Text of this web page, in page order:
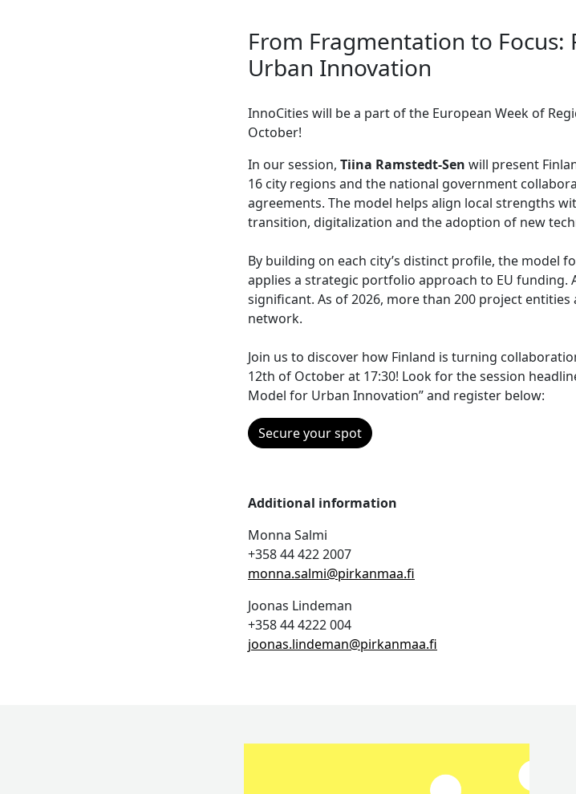
From Fragmentation to Focus:
Urban Innovation
InnoCities will be a part of the European Week of
October!
In our session, Tiina Ramstedt-Sen will present
16 city regions and the national government
agreements. The model helps align local strengths
transition, digitalization and the adoption of new
By building on each city’s distinct profile, the model
applies a strategic portfolio approach to EU funding.
significant. As of 2026, more than 200 project
network.
Join us to discover how Finland is turning
12th of October at 17:30! Look for the session
Model for Urban Innovation” and register below:
Secure your spot
Additional information
Monna Salmi
+358 44 422 2007
monna.salmi@pirkanmaa.fi
Joonas Lindeman
+358 44 4222 004
joonas.lindeman@pirkanmaa.fi